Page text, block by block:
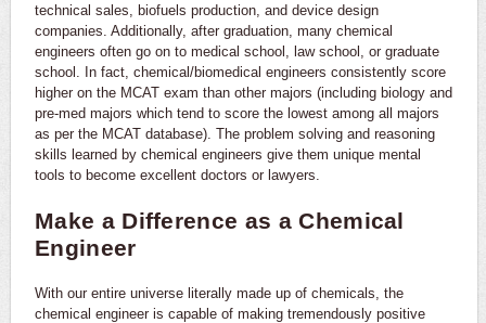
technical sales, biofuels production, and device design
companies. Additionally, after graduation, many chemical
engineers often go on to medical school, law school, or graduate
school. In fact, chemical/biomedical engineers consistently score
higher on the MCAT exam than other majors (including biology and
pre-med majors which tend to score the lowest among all majors
as per the MCAT database). The problem solving and reasoning
skills learned by chemical engineers give them unique mental
tools to become excellent doctors or lawyers.
Make a Difference as a Chemical
Engineer
With our entire universe literally made up of chemicals, the
chemical engineer is capable of making tremendously positive